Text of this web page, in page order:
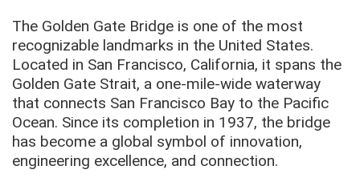
The Golden Gate Bridge is one of the most
recognizable landmarks in the United States.
Located in San Francisco, California, it spans the
Golden Gate Strait, a one-mile-wide waterway
that connects San Francisco Bay to the Pacific
Ocean. Since its completion in 1937, the bridge
has become a global symbol of innovation,
engineering excellence, and connection.